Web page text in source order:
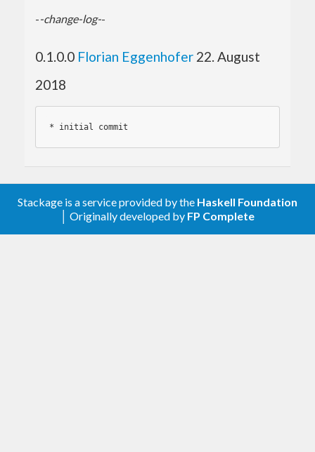
--change-log--
0.1.0.0 Florian Eggenhofer 22. August
2018
*
Stackage is a service provided by the Haskell Foundation
│ Originally developed by FP Complete